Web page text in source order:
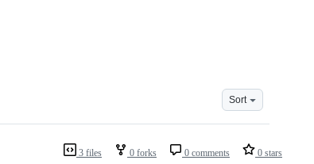
Sort
3 files 0 forks 0 comments 0 stars